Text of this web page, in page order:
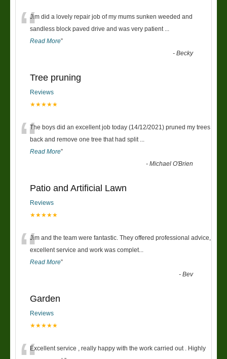
“Jim did a lovely repair job of my mums sunken weeded and
sandless block paved drive and was very patient
Read More”
-Becky
Tree pruning
Reviews
★★★★★
“The boys did an excellent job today (14/12/2021) pruned my trees
back and remove one tree that had split
Read More”
-Michael O'Brien
Patio and Artificial Lawn
Reviews
★★★★★
“Jim and the team were fantastic. They offered professional advice,
excellent service and work was complet
Read More”
-Bev
Garden
Reviews
★★★★★
Excellent service , really happy with the work carried out . Highly